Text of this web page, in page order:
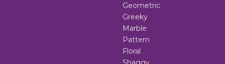
Geometric
Greeky
Marble
Pattern
Floral